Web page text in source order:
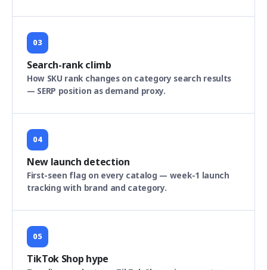
03
Search-rank climb
How SKU rank changes on category search results
— SERP position as demand proxy.
04
New launch detection
First-seen flag on every catalog — week-1 launch
tracking with brand and category.
05
TikTok Shop hype